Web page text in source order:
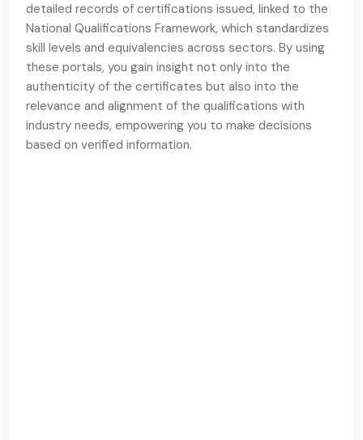
detailed records of certifications issued, linked to the
National Qualifications Framework, which standardizes
skill levels and equivalencies across sectors. By using
these portals, you gain insight not only into the
authenticity of the certificates but also into the
relevance and alignment of the qualifications with
industry needs, empowering you to make decisions
based on verified information.